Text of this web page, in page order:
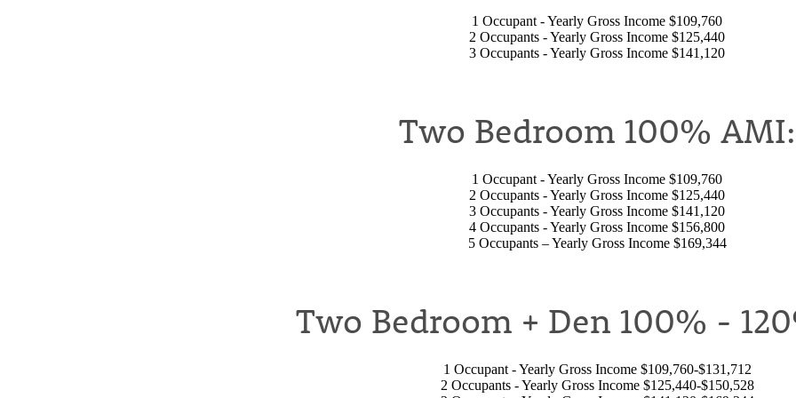
1 Occupant - Yearly Gross Income $109,760
2 Occupants - Yearly Gross Income $125,440
3 Occupants - Yearly Gross Income $141,120
Two Bedroom 100% AMI:
1 Occupant - Yearly Gross Income $109,760
2 Occupants - Yearly Gross Income $125,440
3 Occupants - Yearly Gross Income $141,120
4 Occupants - Yearly Gross Income $156,800
5 Occupants – Yearly Gross Income $169,344
Two Bedroom + Den 100% -
1 Occupant - Yearly Gross Income $109,760-$131,712
2 Occupants - Yearly Gross Income $125,440-$150,528